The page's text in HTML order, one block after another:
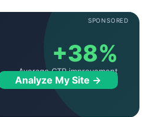
SPONSORED
+38%
Average CTR improvement
Analyze My Site →